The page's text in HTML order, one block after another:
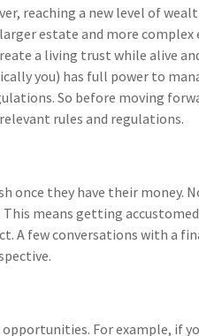
reaching a new level of
estate and more complex
a living trust while alive
you) has full power to
So before moving
rules and regulations.
once they have their money.
means getting
A few conversations with a
For example, if